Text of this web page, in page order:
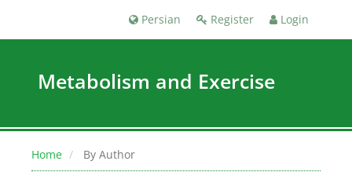
Register Login
Persian
Metabolism and Exercise
Home By Author